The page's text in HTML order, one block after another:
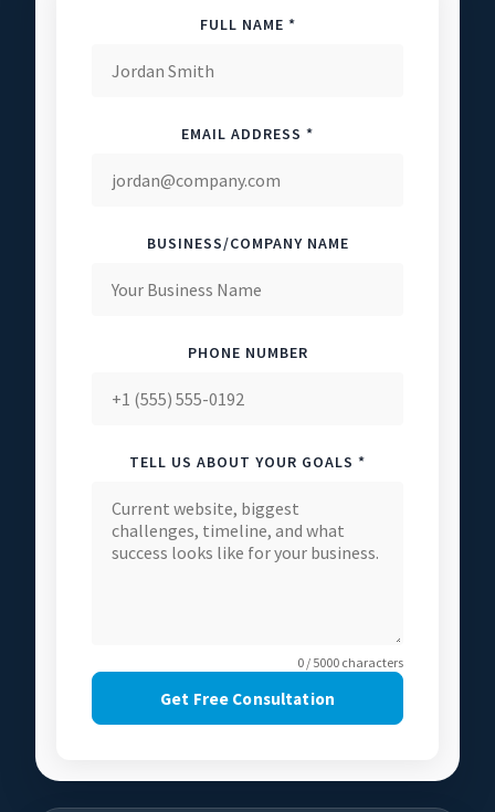
FULL NAME *
EMAIL ADDRESS *
BUSINESS/COMPANY NAME
PHONE NUMBER
TELL US ABOUT YOUR GOALS *
0 / 5000 characters
Get Free Consultation